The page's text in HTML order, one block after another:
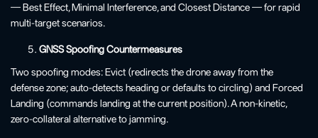
— Best Effect, Minimal Interference, and Closest Distance — for rapid
multi-target scenarios.
GNSS Spoofing Countermeasures
Two spoofing modes: Evict (redirects the drone away from the
defense zone; auto-detects heading or defaults to circling) and Forced
Landing (commands landing at the current position). A non-kinetic,
zero-collateral alternative to jamming.